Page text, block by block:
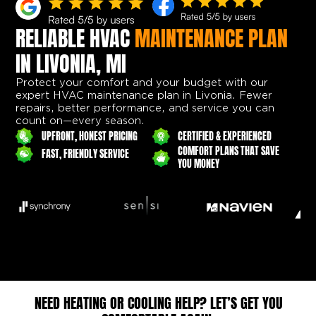
RELIABLE HVACMAINTENANCE PLAN
IN LIVONIA, MI
Protect your comfort and your budget with our
expert HVAC maintenance plan in Livonia. Fewer
repairs, better performance, and service you can
count on—every season.
UPFRONT, HONEST PRICING
FAST, FRIENDLY SERVICE
CERTIFIED & EXPERIENCED
COMFORT PLANS THAT SAVE
YOU MONEY
NEED HEATING OR COOLING HELP? LET’S GET YOU